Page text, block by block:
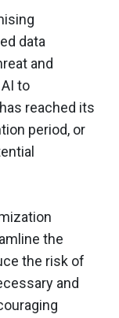
data
and
to
reached its
period, or
the
the risk of
and